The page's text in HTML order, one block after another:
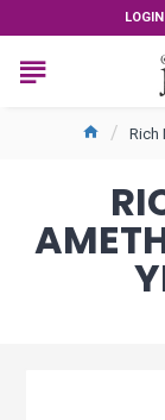
LOGIN
Rich